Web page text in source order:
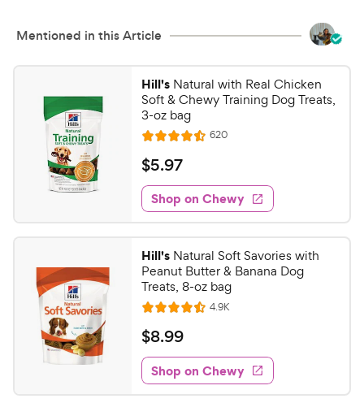
Mentioned in this Article
Hill's Natural with Real Chicken
Soft & Chewy Training Dog Treats,
3-oz bag
R
a
t
e
d
4
4
o
u
t
o
f
5
s
t
620R
e
w
s
$
5
.
9
7
C
h
e
w
y
P
r
$5.97
Shop on Chewy
Hill's Natural Soft Savories with
Peanut Butter & Banana Dog
Treats, 8-oz bag
R
a
t
e
d
4
4.9KR
e
w
s
$
8
.
9
$8.99
Shop on Chewy